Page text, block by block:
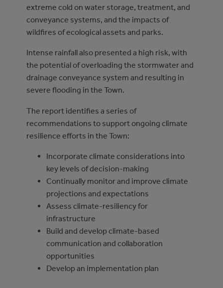
extreme cold on water storage, treatment, and
conveyance systems, and the impacts of
wildfires of ecological assets and parks.
Intense rainfall also presented a high risk, with
the potential of overloading the stormwater and
drainage conveyance system and resulting in
severe flooding in the Town.
The report identifies a series of
recommendations to support ongoing climate
resilience efforts in the Town:
Incorporate climate considerations into
key levels of decision-making
Continually monitor and improve climate
projections and expectations
Assess climate-resiliency for
infrastructure
Build and develop climate-based
communication and collaboration
opportunities
Develop an implementation plan